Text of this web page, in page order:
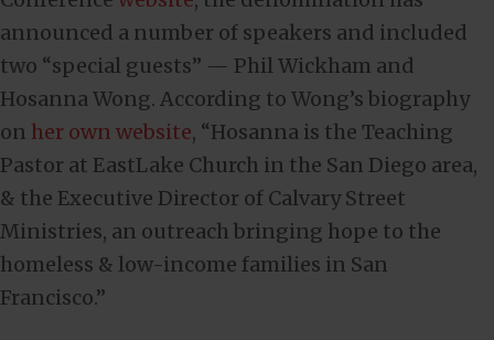
announced a number of speakers and included
two “special guests” — Phil Wickham and
Hosanna Wong. According to Wong’s biography
on her own website, “Hosanna is the Teaching
Pastor at EastLake Church in the San Diego area,
& the Executive Director of Calvary Street
Ministries, an outreach bringing hope to the
homeless & low-income families in San
Francisco.”